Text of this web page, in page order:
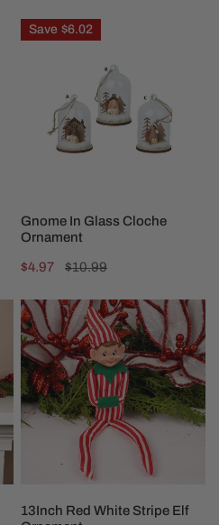
Gnome
In
Ornament
Save $6.02
CHOOSE OPTIONS
Gnome In Glass Cloche
Ornament
Sale
$4.97
Regular$10.99
13Inch
Red
White
Stripe
Elf
Ornament
ADD TO CART
13Inch Red White Stripe Elf